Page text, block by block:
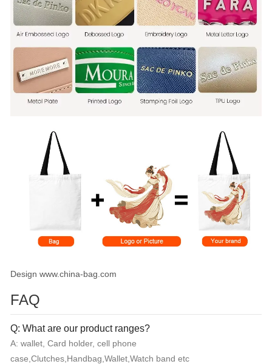
Design www.china-bag.com
FAQ
Q: What are our product ranges?
A: wallet, Card holder, cell phone
case,Clutches,Handbag,Wallet,Watch band etc